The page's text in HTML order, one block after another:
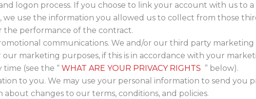
logon process. If you choose to link your account with us to
we use the information you allowed us to collect from those
the performance of the contract.
communications. We and/or our third party marketing
marketing purposes, if this is in accordance with your
(see the “ WHAT ARE YOUR PRIVACY RIGHTS ” below).
to you. We may use your personal information to send you
changes to our terms, conditions, and policies.